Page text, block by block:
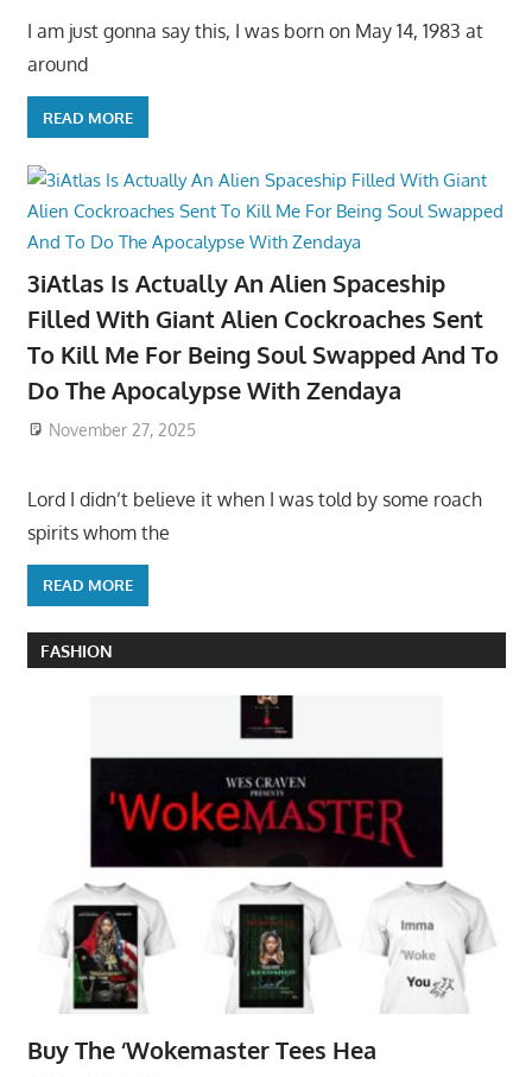
I am just gonna say this, I was born on May 14, 1983 at
around
READ MORE
3iAtlas Is Actually An Alien Spaceship
Filled With Giant Alien Cockroaches Sent
To Kill Me For Being Soul Swapped And To
Do The Apocalypse With Zendaya
November 27, 2025
Lord I didn’t believe it when I was told by some roach
spirits whom the
READ MORE
FASHION
Buy The ‘Wokemaster Tees Hea